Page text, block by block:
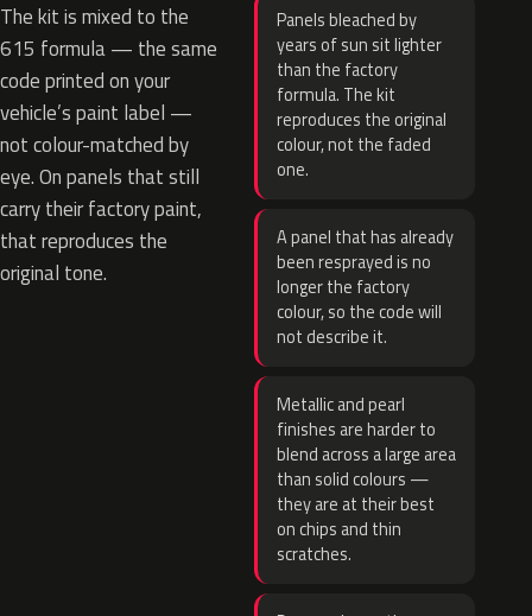
The kit is mixed to the
615 formula — the same
code printed on your
vehicle’s paint label —
not colour-matched by
eye. On panels that still
carry their factory paint,
that reproduces the
original tone.
Panels bleached by
years of sun sit lighter
than the factory
formula. The kit
reproduces the original
colour, not the faded
one.
A panel that has already
been resprayed is no
longer the factory
colour, so the code will
not describe it.
Metallic and pearl
finishes are harder to
blend across a large area
than solid colours —
they are at their best
on chips and thin
scratches.